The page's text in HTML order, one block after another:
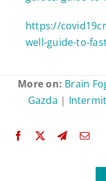
https://
well-guide-to-
More on: Brain
Gazda |